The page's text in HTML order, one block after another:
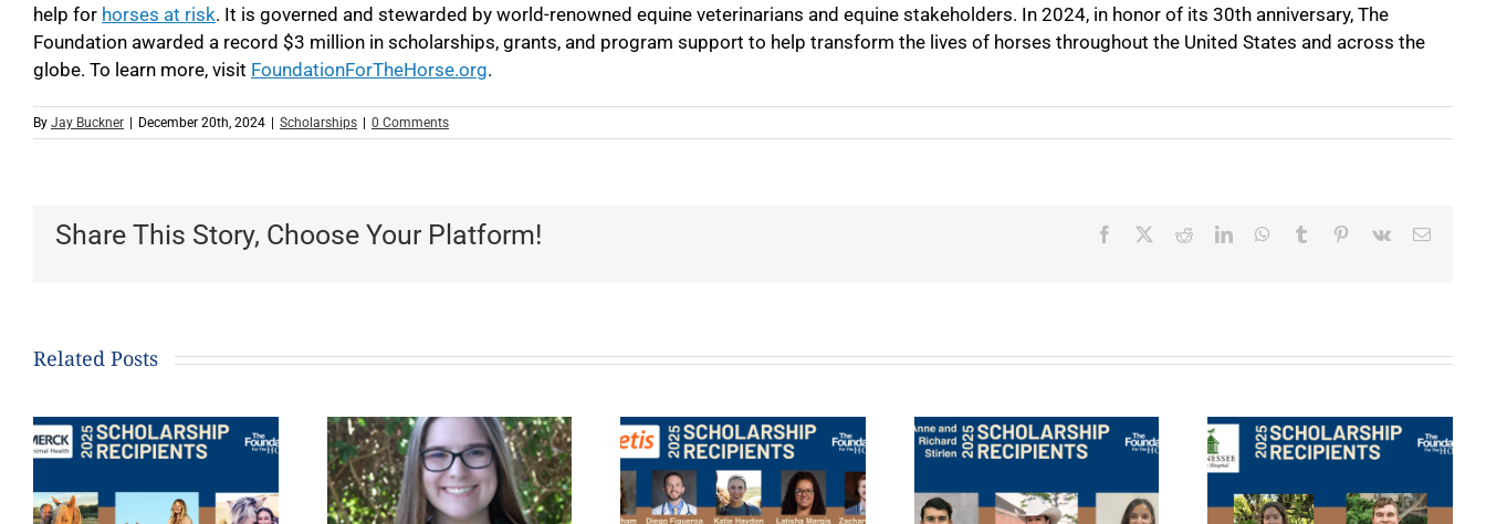
help for horses at risk. It is governed and stewarded by world-renowned equine veterinarians and equine stakeholders. In 2024, in honor of its 30th anniversary, The
Foundation awarded a record $3 million in scholarships, grants, and program support to help transform the lives of horses throughout the United States and across the
globe. To learn more, visit FoundationForTheHorse.org.
By Jay Buckner December 20th, 2024 Scholarships 0 Comments
Share This Story, Choose Your Platform! Facebook RedditLinkedInWhatsApp
Tumblr Pinterest
Vk Email
Related Posts